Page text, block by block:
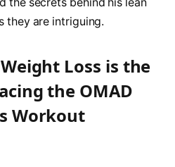
they are intriguing.
Loss is the
the OMAD
Workout